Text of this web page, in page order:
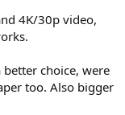
4K/30p video,
choice, were
too. Also bigger